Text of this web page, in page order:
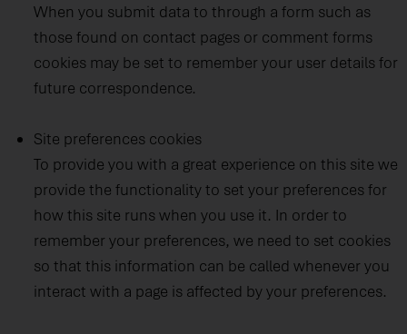
When you submit data to through a form such as
those found on contact pages or comment forms
cookies may be set to remember your user details for
future correspondence.
Site preferences cookies
To provide you with a great experience on this site we
provide the functionality to set your preferences for
how this site runs when you use it. In order to
remember your preferences, we need to set cookies
so that this information can be called whenever you
interact with a page is affected by your preferences.